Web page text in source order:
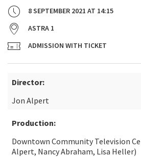
8 SEPTEMBER 2021 AT 14:15
ASTRA 1
ADMISSION WITH TICKET
Director:
Jon Alpert
Production:
Downtown Community Television
Alpert, Nancy Abraham, Lisa Heller)